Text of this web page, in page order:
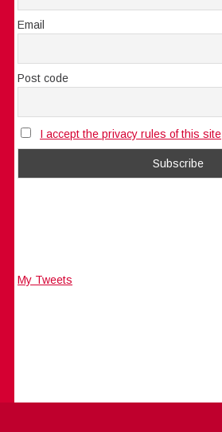
Email
Post code
I accept the privacy rules of this site
My Tweets